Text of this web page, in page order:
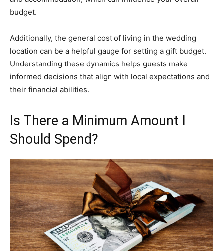
budget.
Additionally, the general cost of living in the wedding
location can be a helpful gauge for setting a gift budget.
Understanding these dynamics helps guests make
informed decisions that align with local expectations and
their financial abilities.
Is There a Minimum Amount I
Should Spend?